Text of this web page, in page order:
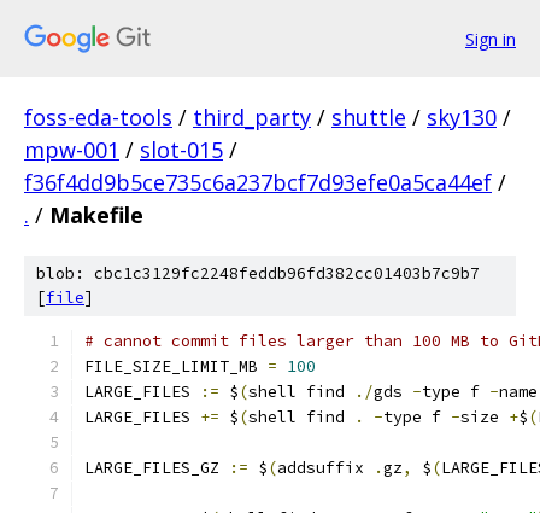
Sign in
foss-eda-tools / third_party / shuttle / sky130 /
mpw-001 / slot-015 /
f36f4dd9b5ce735c6a237bcf7d93efe0a5ca44ef /
. / Makefile
blob: cbc1c3129fc2248feddb96fd382cc01403b7c9b7
[file]
# cannot commit files larger than 100 MB to
FILE_SIZE_LIMIT_MB = 100
LARGE_FILES
:= $(shell find ./gds -type f -
LARGE_FILES += $(shell find . -type f -size +$(
LARGE_FILES_GZ := $(addsuffix .gz, $(